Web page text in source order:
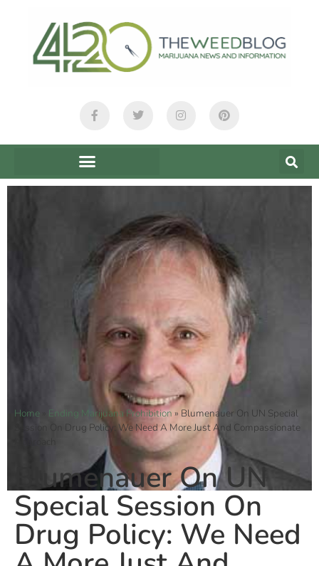
Home Ending Marijuana Prohibition » Blumenauer On UN Special
Session On Drug Policy: We Need A More Just And Compassionate
Blumenauer On UN
Special Session On
Drug Policy: We Need